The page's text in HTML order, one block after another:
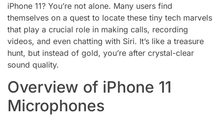
iPhone 11? You’re not alone. Many users find
themselves on a quest to locate these tiny tech marvels
that play a crucial role in making calls, recording
videos, and even chatting with Siri. It’s like a treasure
hunt, but instead of gold, you’re after crystal-clear
sound quality.
Overview of iPhone 11
Microphones